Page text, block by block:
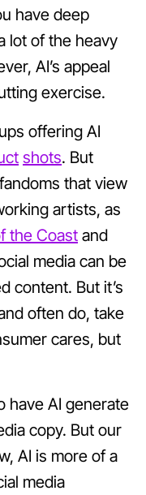
have deep
lot of the heavy
AI’s appeal
exercise.
offering AI
shots. But
that view
artists, as
the Coastand
media can be
content. But it’s
often do, take
cares, but
have AI generate
copy. But our
AI is more of a
media